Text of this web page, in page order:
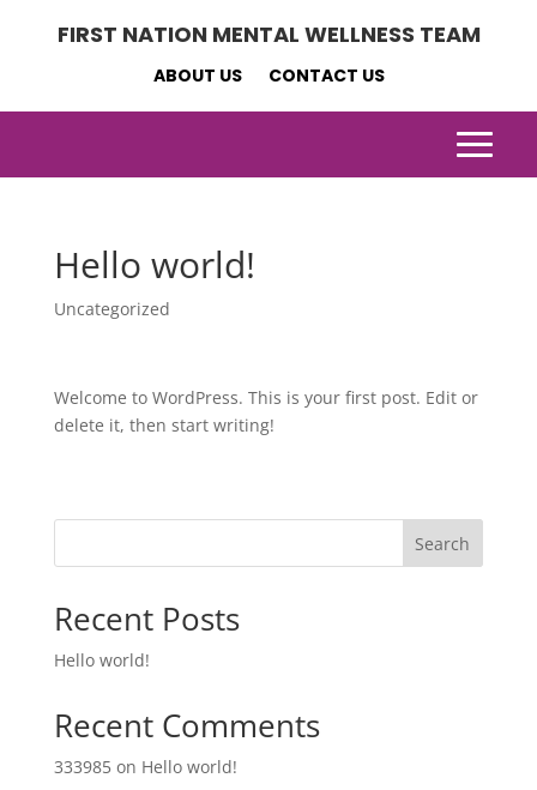
FIRST NATION MENTAL WELLNESS TEAM
ABOUT US CONTACT US
Hello world!
Uncategorized
Welcome to WordPress. This is your first post. Edit or
delete it, then start writing!
Search
Recent Posts
Hello world!
Recent Comments
333985on Hello world!